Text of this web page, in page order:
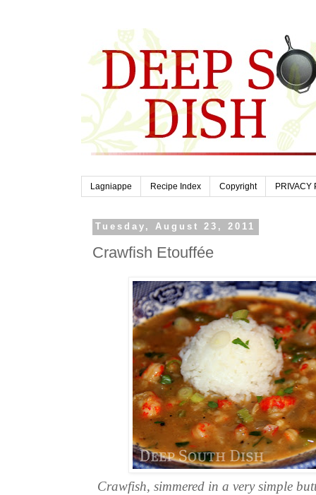
Lagniappe Recipe Index Copyright PRIVACY
Tuesday, August 23, 2011
Crawfish Etouffée
Crawfish, simmered in a very simple